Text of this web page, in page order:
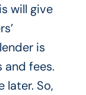
will give
is
fees.
later. So,